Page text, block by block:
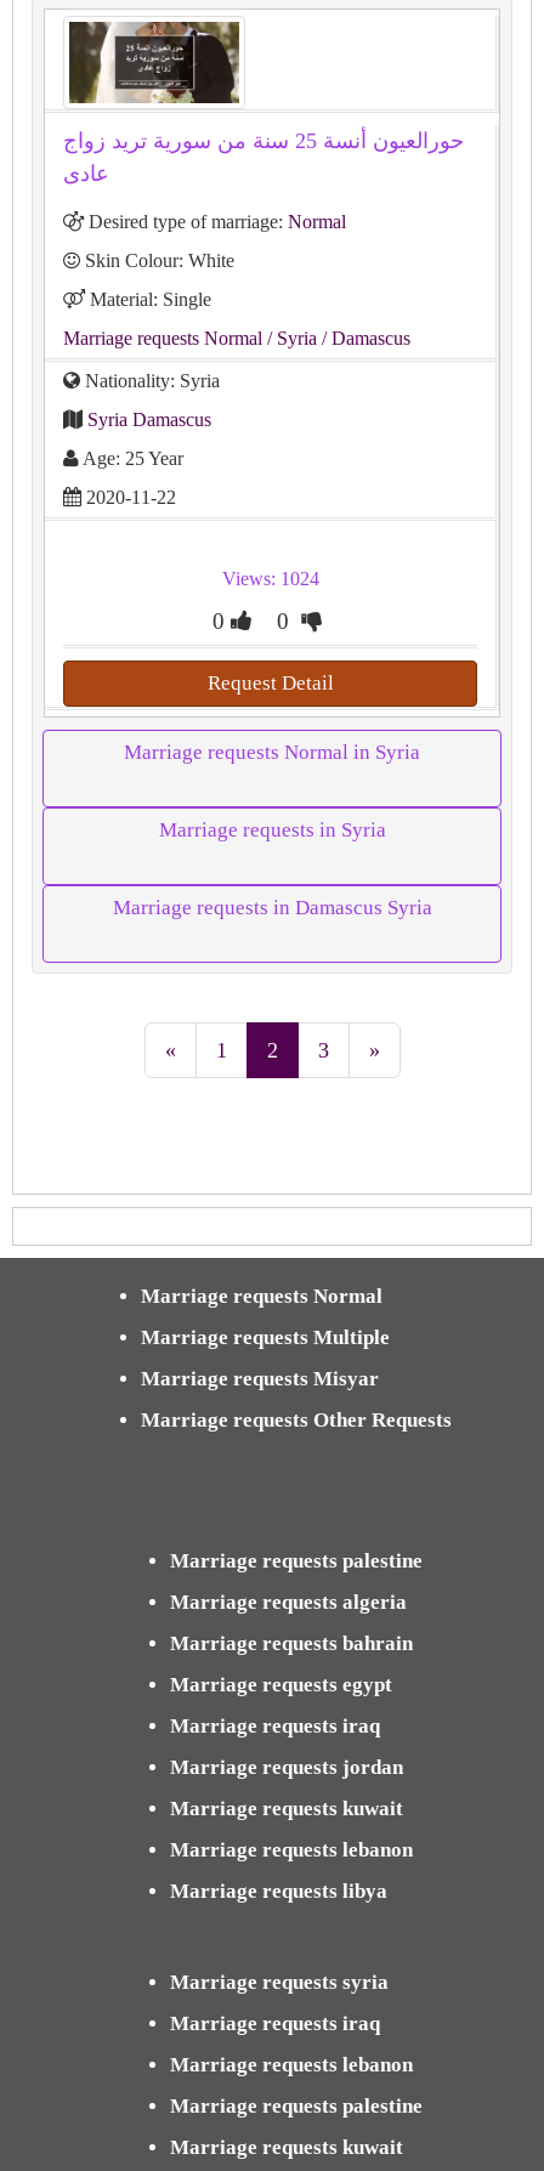
حورالعيون أنسة 25 سنة من سورية تريد زواج
عادى
Desired type of marriage: Normal
Skin Colour: White
Material: Single
Marriage requests Normal / Syria / Damascus
Nationality: Syria
Syria Damascus
Age: 25 Year
2020-11-22
Views: 1024
0 0
Request Detail
Marriage requests Normal in Syria
Marriage requests in Syria
Marriage requests in Damascus Syria
« 1 2 3 »
Marriage requests Normal
Marriage requests Multiple
Marriage requests Misyar
Marriage requests Other Requests
Marriage requests palestine
Marriage requests algeria
Marriage requests bahrain
Marriage requests egypt
Marriage requests iraq
Marriage requests jordan
Marriage requests kuwait
Marriage requests lebanon
Marriage requests libya
Marriage requests syria
Marriage requests iraq
Marriage requests lebanon
Marriage requests palestine
Marriage requests kuwait